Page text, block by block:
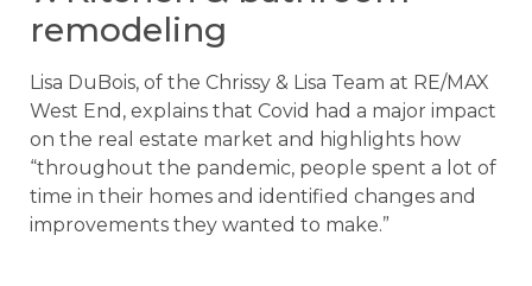
remodeling
Lisa DuBois, of the Chrissy & Lisa Team at RE/MAX
West End, explains that Covid had a major impact
on the real estate market and highlights how
“throughout the pandemic, people spent a lot of
time in their homes and identified changes and
improvements they wanted to make.”